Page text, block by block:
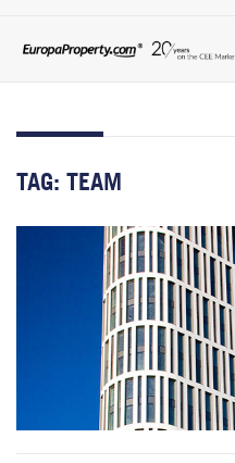
TAG: TEAM